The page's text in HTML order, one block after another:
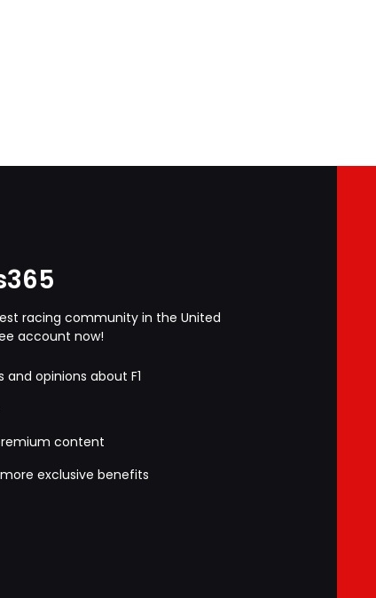
racing community in the United
account now!
opinions about F1
content
exclusive benefits